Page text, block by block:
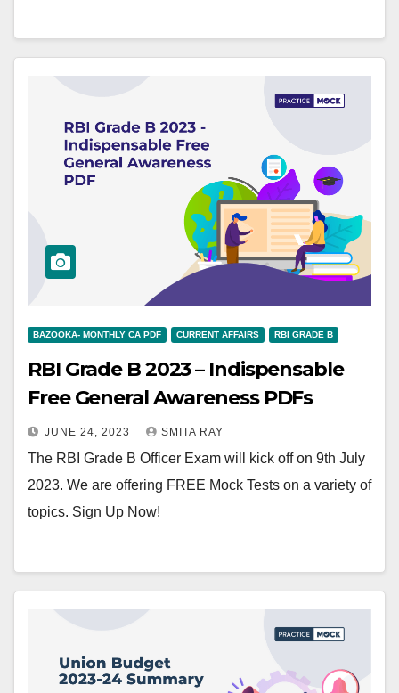
BAZOOKA- MONTHLY CA PDF CURRENT AFFAIRS RBI GRADE B
RBI Grade B 2023 – Indispensable
Free General Awareness PDFs
JUNE 24, 2023 SMITA RAY
The RBI Grade B Officer Exam will kick off on 9th July
2023. We are offering FREE Mock Tests on a variety of
topics. Sign Up Now!